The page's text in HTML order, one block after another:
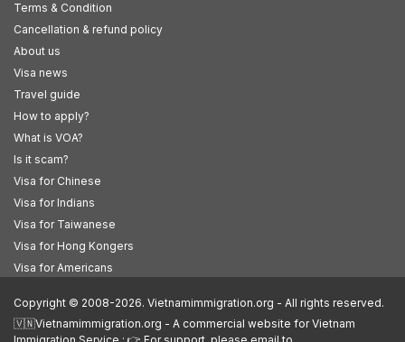
Terms & Condition
Cancellation & refund policy
About us
Visa news
Travel guide
How to apply?
What is VOA?
Is it scam?
Visa for Chinese
Visa for Indians
Visa for Taiwanese
Visa for Hong Kongers
Visa for Americans
Copyright © 2008-2026. Vietnamimmigration.org - All rights reserved.
🇻🇳Vietnamimmigration.org - A commercial website for Vietnam